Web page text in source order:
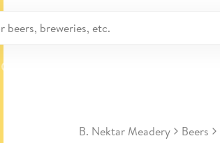
B. Nektar Meadery Beers